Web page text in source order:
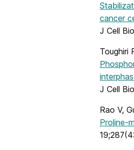
cancer
J Cell
Toughiri
J Cell
Rao V,
Proline-